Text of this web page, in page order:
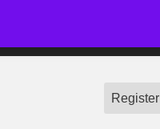
Register